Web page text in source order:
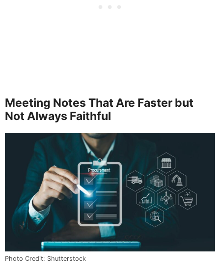
Meeting Notes That Are Faster but
Not Always Faithful
Photo Credit: Shutterstock